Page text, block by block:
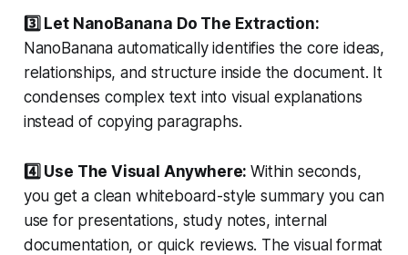
3️⃣ Let NanoBanana Do The Extraction:
NanoBanana automatically identifies the core ideas,
relationships, and structure inside the document. It
condenses complex text into visual explanations
instead of copying paragraphs.
4️⃣ Use The Visual Anywhere:Within seconds,
you get a clean whiteboard-style summary you can
use for presentations, study notes, internal
documentation, or quick reviews. The visual format